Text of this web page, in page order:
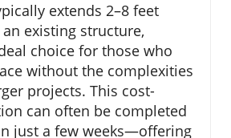
extends 2–8 feet
existing structure,
choice for those who
without the complexities
projects. This cost-
can often be completed
just a few weeks—offering